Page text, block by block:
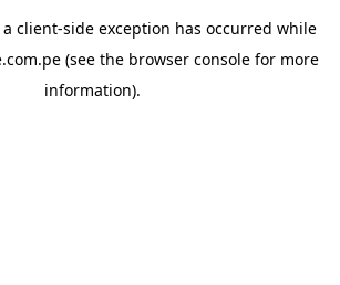
client-side exception has occurred while
(see the browser console for more
information).